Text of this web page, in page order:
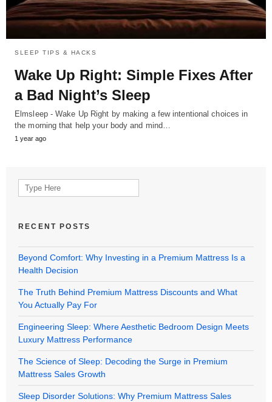
SLEEP TIPS & HACKS
Wake Up Right: Simple Fixes After
a Bad Night’s Sleep
Elmsleep - Wake Up Right by making a few intentional choices in
the morning that help your body and mind…
1 year ago
Search
for:
RECENT POSTS
Beyond Comfort: Why Investing in a Premium Mattress Is a
Health Decision
The Truth Behind Premium Mattress Discounts and What
You Actually Pay For
Engineering Sleep: Where Aesthetic Bedroom Design Meets
Luxury Mattress Performance
The Science of Sleep: Decoding the Surge in Premium
Mattress Sales Growth
Sleep Disorder Solutions: Why Premium Mattress Sales